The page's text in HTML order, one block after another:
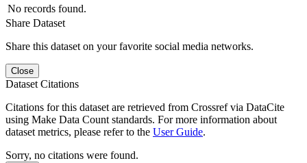
No records found.
Share Dataset
Share this dataset on your favorite social media networks.
Close
Dataset Citations
Citations for this dataset are retrieved from Crossref via DataCite
using Make Data Count standards. For more information about
dataset metrics, please refer to the User Guide.
Sorry, no citations were found.